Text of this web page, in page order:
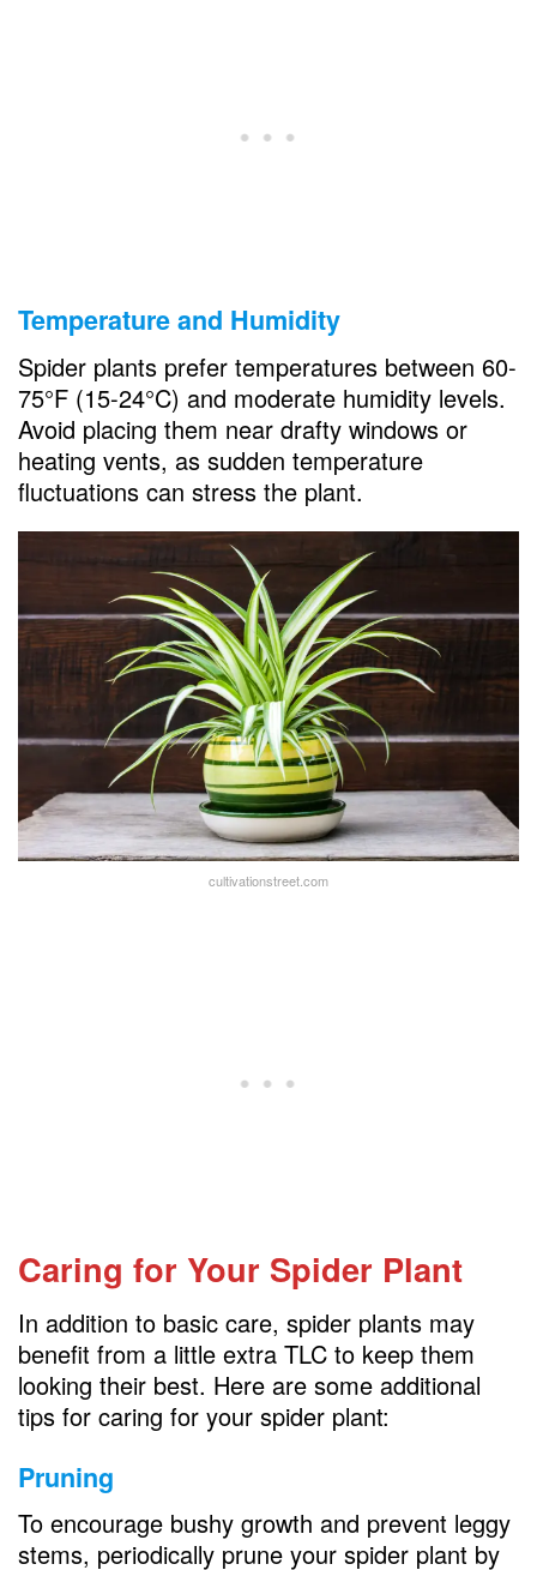
Temperature and Humidity
Spider plants prefer temperatures between 60-
75°F (15-24°C) and moderate humidity levels.
Avoid placing them near drafty windows or
heating vents, as sudden temperature
fluctuations can stress the plant.
cultivationstreet.com
Caring for Your Spider Plant
In addition to basic care, spider plants may
benefit from a little extra TLC to keep them
looking their best. Here are some additional
tips for caring for your spider plant:
Pruning
To encourage bushy growth and prevent leggy
stems, periodically prune your spider plant by